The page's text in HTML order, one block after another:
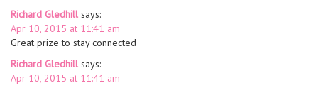
Richard Gledhill says:
Apr 10, 2015 at 11:41 am
Great prize to stay connected
Richard Gledhill says:
Apr 10, 2015 at 11:41 am